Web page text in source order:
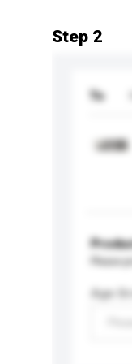
Step 2
To
Please
Age